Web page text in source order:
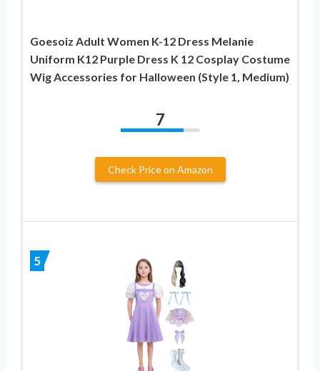
Goesoiz Adult Women K-12 Dress Melanie
Uniform K12 Purple Dress K 12 Cosplay Costume
Wig Accessories for Halloween (Style 1, Medium)
7
Check Price on Amazon
5